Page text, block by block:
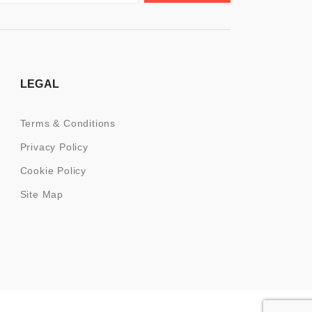
LEGAL
Terms & Conditions
Privacy Policy
Cookie Policy
Site Map